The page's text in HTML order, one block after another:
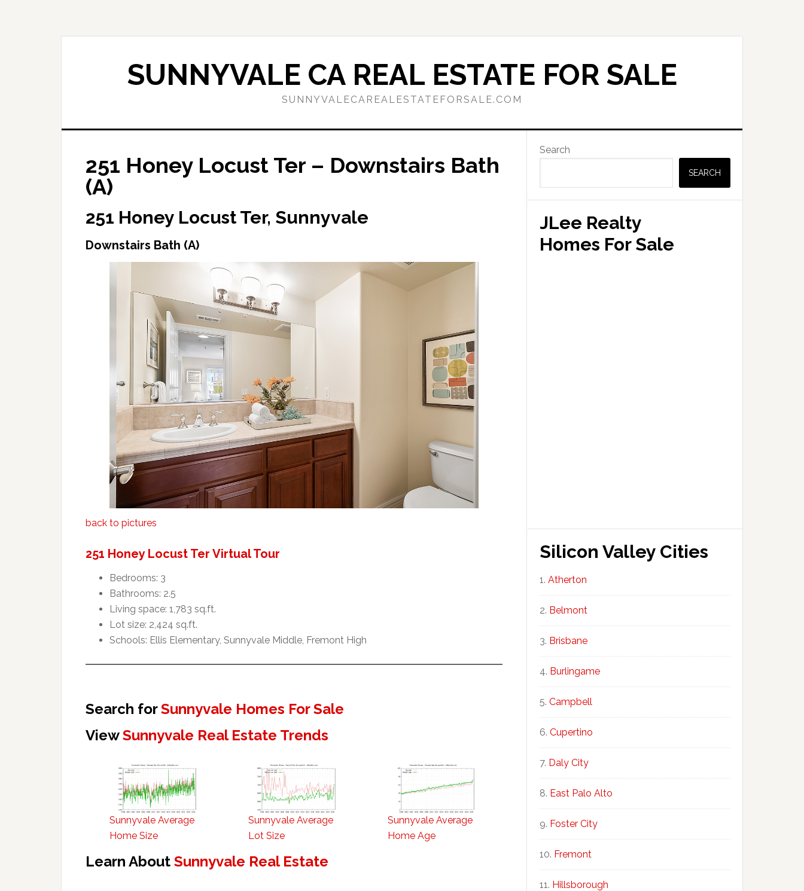
SUNNYVALE CA REAL ESTATE FOR SALE
SUNNYVALECAREALESTATEFORSALE.COM
251 Honey Locust Ter – Downstairs Bath
(A)
251 Honey Locust Ter, Sunnyvale
Downstairs Bath (A)
back to pictures
251 Honey Locust Ter Virtual Tour
Bedrooms: 3
Bathrooms: 2.5
Living space: 1,783 sq.ft.
Lot size: 2,424 sq.ft.
Schools: Ellis Elementary, Sunnyvale Middle, Fremont High
Search forSunnyvale Homes For Sale
ViewSunnyvale Real Estate Trends
Sunnyvale Average
Home Size
Sunnyvale Average
Lot Size
Sunnyvale Average
Home Age
Learn About Sunnyvale Real Estate
Primary
Sidebar
Search
SEARCH
JLee Realty
Homes For Sale
Silicon Valley Cities
Atherton
Belmont
Brisbane
Burlingame
Campbell
Cupertino
Daly City
East Palo Alto
Foster City
Fremont
Hillsborough